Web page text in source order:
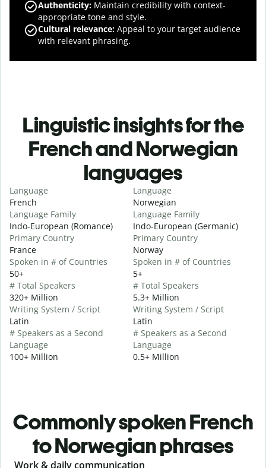
Authenticity: Maintain credibility with context-
appropriate tone and style.
Cultural relevance: Appeal to your target audience
with relevant phrasing.
Linguistic insights for the
French and Norwegian
languages
Language
French
Language Family
Indo-European (Romance)
Primary Country
France
Spoken in # of Countries
50+
# Total Speakers
320+ Million
Writing System / Script
Latin
# Speakers as a Second
Language
100+ Million
Language
Norwegian
Language Family
Indo-European (Germanic)
Primary Country
Norway
Spoken in # of Countries
5+
# Total Speakers
5.3+ Million
Writing System / Script
Latin
# Speakers as a Second
Language
0.5+ Million
Commonly spoken French
to Norwegian phrases
Slide 1 of 6
Work & daily communication